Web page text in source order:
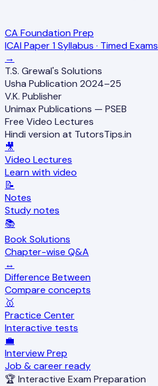
CA Foundation Prep
ICAI Paper 1 Syllabus · Timed Exams
→
T.S. Grewal's Solutions
Usha Publication 2024–25
V.K. Publisher
Unimax Publications — PSEB
Free Video Lectures
Hindi version at TutorsTips.in
🎥
Video Lectures
Learn with video
📝
Notes
Study notes
📚
Book Solutions
Chapter-wise Q&A
↔️
Difference Between
Compare concepts
🥇
Practice Center
Interactive tests
💼
Interview Prep
Job & career ready
🏆 Interactive Exam Preparation